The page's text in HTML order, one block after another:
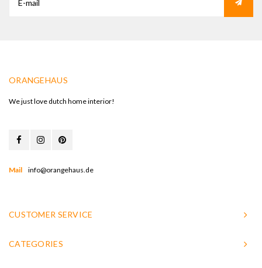
ORANGEHAUS
We just love dutch home interior!
Mail info@orangehaus.de
CUSTOMER SERVICE
CATEGORIES